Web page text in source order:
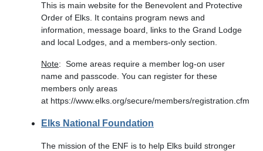
This is main website for the Benevolent and Protective
Order of Elks. It contains program news and
information, message board, links to the Grand Lodge
and local Lodges, and a members-only section.
Note: Some areas require a member log-on user
name and passcode. You can register for these
members only areas
at https://www.elks.org/secure/members/registration.cfm
Elks National Foundation
The mission of the ENF is to help Elks build stronger